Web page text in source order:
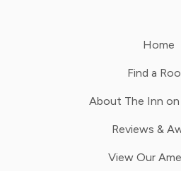
Home
Find a
About The Inn
Reviews &
View Our